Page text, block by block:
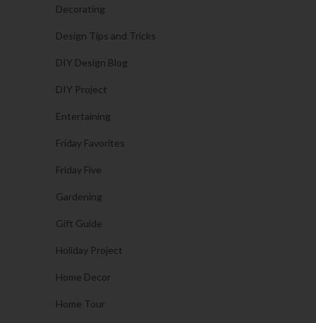
Decorating
Design Tips and Tricks
DIY Design Blog
DIY Project
Entertaining
Friday Favorites
Friday Five
Gardening
Gift Guide
Holiday Project
Home Decor
Home Tour